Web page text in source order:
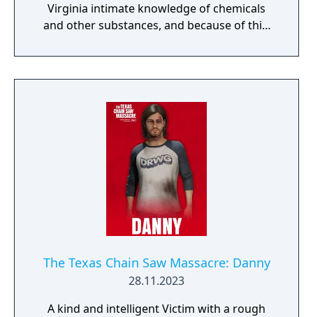
Virginia intimate knowledge of chemicals
and other substances, and because of this,
against the Family, temporarily blinding
them. She can also use this skill to eliminate
The Texas Chain Saw Massacre: Danny
28.11.2023
A kind and intelligent Victim with a rough